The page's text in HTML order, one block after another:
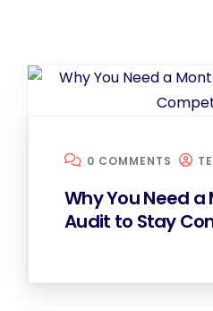
0 COMMENTS
Why You Need a
Audit to Stay